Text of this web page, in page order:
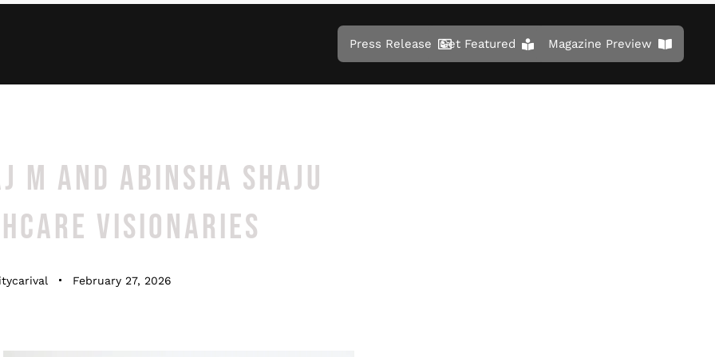
Press Release Get Featured Magazine Preview
M AND ABINSHA SHAJU
VISIONARIES
February 27, 2026